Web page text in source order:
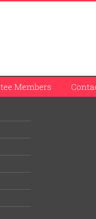
Members